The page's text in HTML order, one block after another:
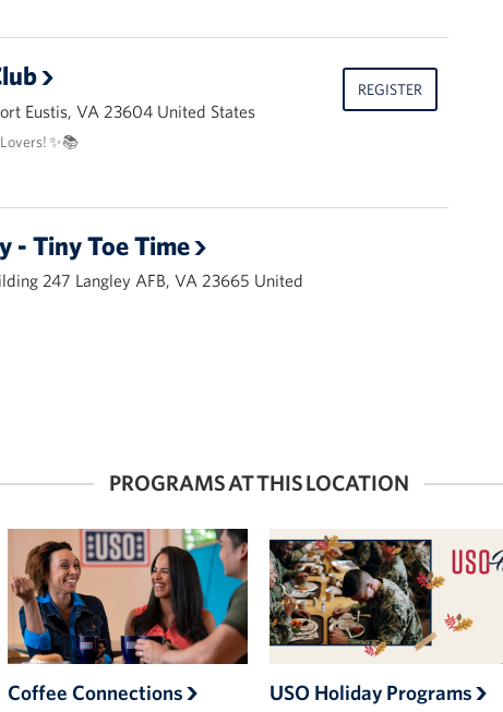
Eustis, VA 23604 United States
✨📚
REGISTER
- Tiny Toe Time
247 Langley AFB, VA 23665 United
PROGRAMS AT THIS LOCATION
Coffee Connections USO Holiday Programs